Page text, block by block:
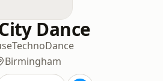
Dance
TechnoDance
Birmingham